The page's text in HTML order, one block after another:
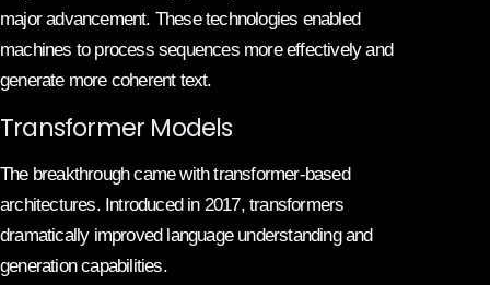
major advancement. These technologies enabled
machines to process sequences more effectively and
generate more coherent text.
Transformer Models
The breakthrough came with transformer-based
architectures. Introduced in 2017, transformers
dramatically improved language understanding and
generation capabilities.